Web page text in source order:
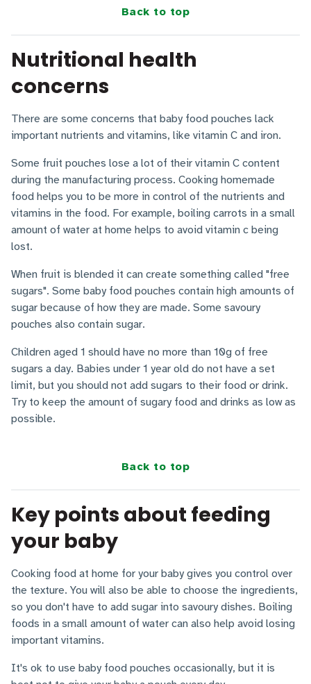
Back to top
Nutritional health
concerns
There are some concerns that baby food pouches lack
important nutrients and vitamins, like vitamin C and iron.
Some fruit pouches lose a lot of their vitamin C content
during the manufacturing process. Cooking homemade
food helps you to be more in control of the nutrients and
vitamins in the food. For example, boiling carrots in a small
amount of water at home helps to avoid vitamin c being
lost.
When fruit is blended it can create something called "free
sugars". Some baby food pouches contain high amounts of
sugar because of how they are made. Some savoury
pouches also contain sugar.
Children aged 1 should have no more than 10g of free
sugars a day. Babies under 1 year old do not have a set
limit, but you should not add sugars to their food or drink.
Try to keep the amount of sugary food and drinks as low as
possible.
Back to top
Key points about feeding
your baby
Cooking food at home for your baby gives you control over
the texture. You will also be able to choose the ingredients,
so you don't have to add sugar into savoury dishes. Boiling
foods in a small amount of water can also help avoid losing
important vitamins.
It's ok to use baby food pouches occasionally, but it is